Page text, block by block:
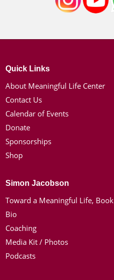
Quick Links
About Meaningful Life Center
Contact Us
Calendar of Events
Donate
Sponsorships
Shop
Simon Jacobson
Toward a Meaningful Life, Book
Bio
Coaching
Media Kit / Photos
Podcasts